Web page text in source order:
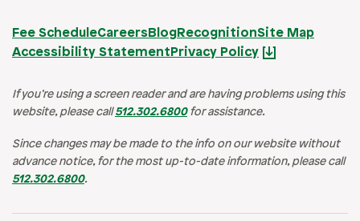
Fee ScheduleCareersBlogRecognitionSite Map
Accessibility Statement Privacy Policy
If you’re using a screen reader and are having problems using this
website, please call512.302.6800for assistance.
Since changes may be made to the info on our website without
advance notice, for the most up-to-date information, please call
512.302.6800.